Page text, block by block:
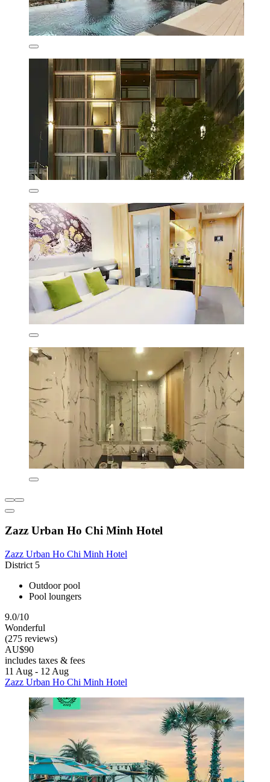
Zazz Urban Ho Chi Minh Hotel
Zazz Urban Ho Chi Minh Hotel
District 5
Outdoor pool
Pool loungers
9.0/10
Wonderful
(275 reviews)
AU$90
includes taxes & fees
11 Aug - 12 Aug
Zazz Urban Ho Chi Minh Hotel